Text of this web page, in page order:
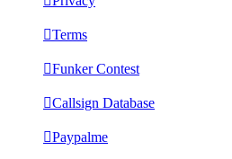
Terms
Funker Contest
Callsign Database
Paypalme